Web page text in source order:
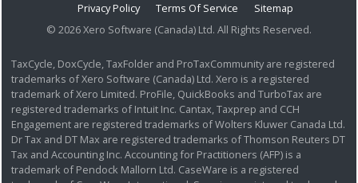
Privacy Policy Terms Of Service
Sitemap
© 2026 Xero Software (Canada) Ltd. All Rights Reserved.
TaxCycle, DoxCycle, TaxFolder and ProTaxCommunity are registered
trademarks of Xero Software (Canada) Ltd. Xero is a registered
trademark of Xero Limited. ProFile, QuickBooks and TurboTax are
registered trademarks of Intuit Inc. Cantax, Taxprep and CCH
Engagement are registered trademarks of Wolters Kluwer Canada Ltd.
Dr Tax and DT Max are registered trademarks of Thomson Reuters DT
Tax and Accounting Inc. Accounting for Practitioners (AFP) is a
trademark of Pendock Mallorn Ltd. CaseWare is a registered